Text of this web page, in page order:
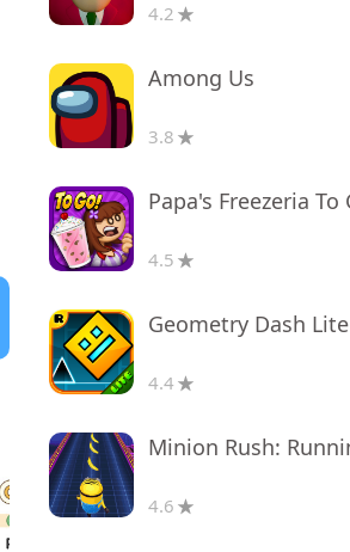
4.2
Among Us
3.8
4.5
Geometry Dash Lite
4.4
4.6